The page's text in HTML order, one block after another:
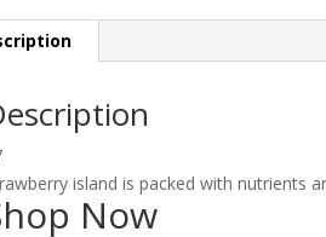
island is packed with nutrients
Now